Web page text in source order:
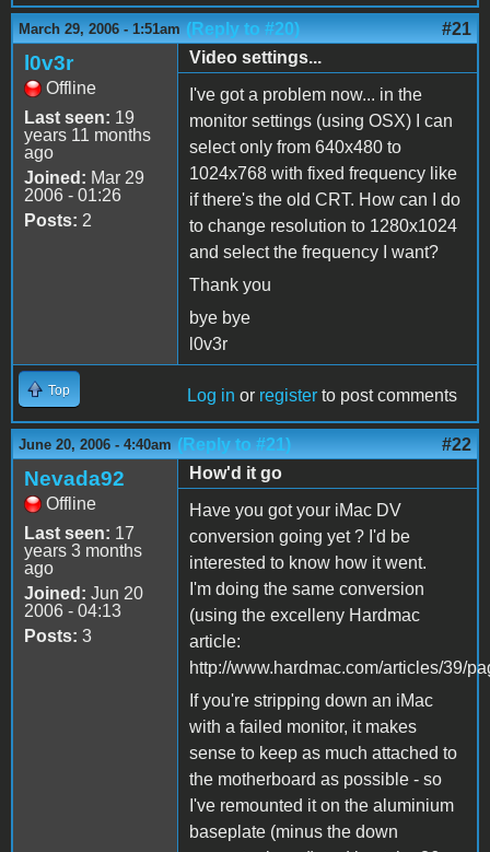
March 29, 2006 - 1:51am (Reply to #20) #21
l0v3r
Offline
Last seen: 19
years 11 months
ago
Joined: Mar 29
2006 - 01:26
Posts: 2
Video settings...
I've got a problem now... in the
monitor settings (using OSX) I can
select only from 640x480 to
1024x768 with fixed frequency like
if there's the old CRT. How can I do
to change resolution to 1280x1024
and select the frequency I want?
Thank you
bye bye
l0v3r
Top Log in or register to post comments
June 20, 2006 - 4:40am (Reply to #21) #22
Nevada92
Offline
Last seen: 17
years 3 months
ago
Joined: Jun 20
2006 - 04:13
Posts: 3
How'd it go
Have you got your iMac DV
conversion going yet ? I'd be
interested to know how it went.
I'm doing the same conversion
(using the excelleny Hardmac
article:
http://www.hardmac.com/articles/39/
If you're stripping down an iMac
with a failed monitor, it makes
sense to keep as much attached to
the motherboard as possible - so
I've remounted it on the aluminium
baseplate (minus the down